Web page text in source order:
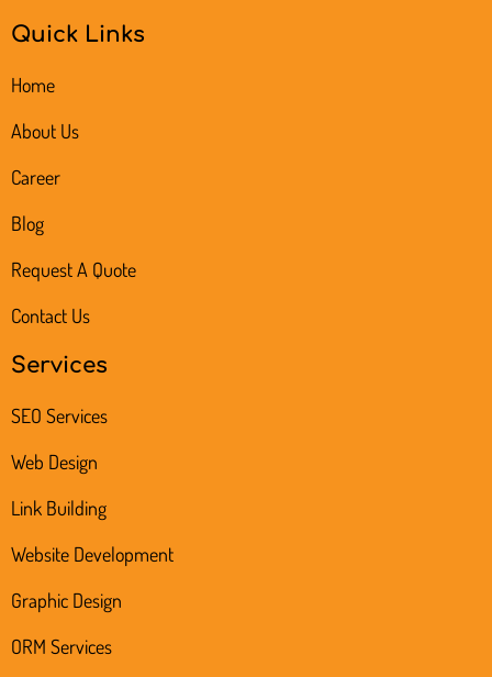
Quick Links
Home
About Us
Career
Blog
Request A Quote
Contact Us
Services
SEO Services
Web Design
Link Building
Website Development
Graphic Design
ORM Services